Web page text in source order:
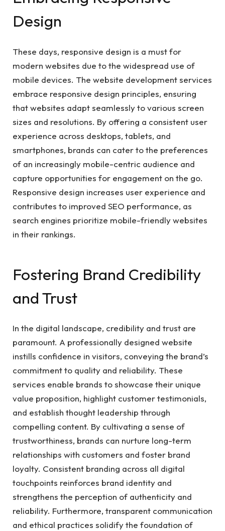
Design
These days, responsive design is a must for
modern websites due to the widespread use of
mobile devices. The website development services
embrace responsive design principles, ensuring
that websites adapt seamlessly to various screen
sizes and resolutions. By offering a consistent user
experience across desktops, tablets, and
smartphones, brands can cater to the preferences
of an increasingly mobile-centric audience and
capture opportunities for engagement on the go.
Responsive design increases user experience and
contributes to improved SEO performance, as
search engines prioritize mobile-friendly websites
in their rankings.
Fostering Brand Credibility
and Trust
In the digital landscape, credibility and trust are
paramount. A professionally designed website
instills confidence in visitors, conveying the brand’s
commitment to quality and reliability. These
services enable brands to showcase their unique
value proposition, highlight customer testimonials,
and establish thought leadership through
compelling content. By cultivating a sense of
trustworthiness, brands can nurture long-term
relationships with customers and foster brand
loyalty. Consistent branding across all digital
touchpoints reinforces brand identity and
strengthens the perception of authenticity and
reliability. Furthermore, transparent communication
and ethical practices solidify the foundation of